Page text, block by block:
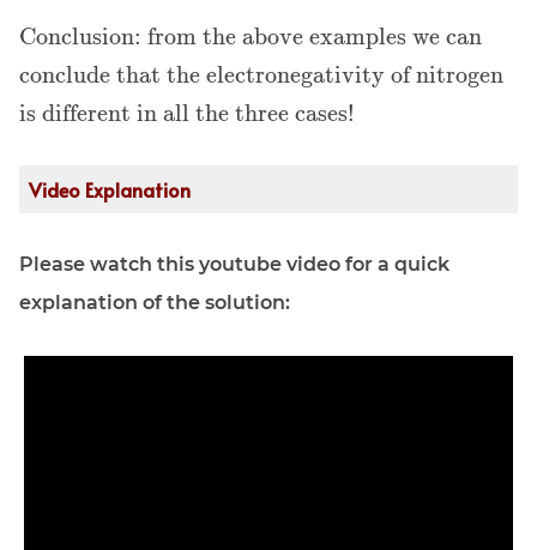
Conclusion: from the above examples we can
conclude that the electronegativity of nitrogen
is different in all the three cases!
Video Explanation
Please watch this youtube video for a quick
explanation of the solution: